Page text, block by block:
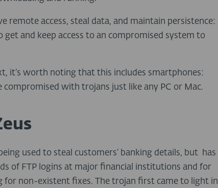
remote access, steal data, and maintain persistence:
and keep access to an compromised system to
it’s worth noting that this includes smartphones:
compromised with trojans just like any PC or Mac.
used to steal customers’ banking details, but has
of FTP logins at major financial institutions and for
for non-existent fixes. The trojan first came to light in